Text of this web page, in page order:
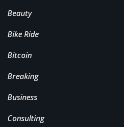
Beauty
Bike Ride
Bitcoin
Breaking
Business
Consulting